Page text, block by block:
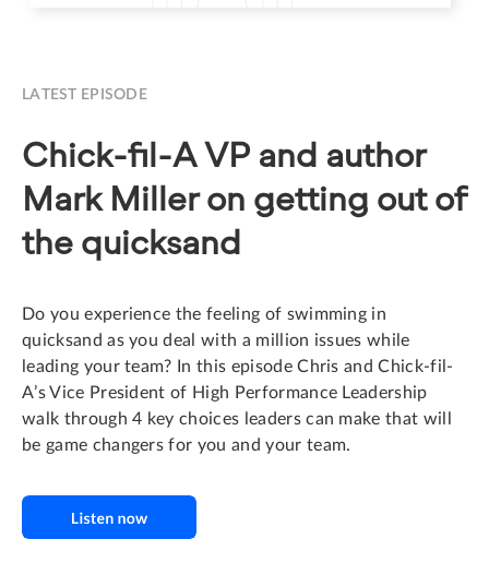
LATEST EPISODE
Chick-fil-A VP and author
Mark Miller on getting out of
the quicksand
Do you experience the feeling of swimming in
quicksand as you deal with a million issues while
leading your team? In this episode Chris and Chick-fil-
A’s Vice President of High Performance Leadership
walk through 4 key choices leaders can make that will
be game changers for you and your team.